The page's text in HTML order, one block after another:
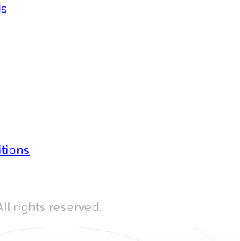
rights reserved.